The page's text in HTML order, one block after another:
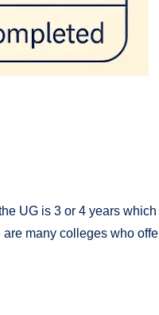
UG is 3 or 4 years
many colleges who